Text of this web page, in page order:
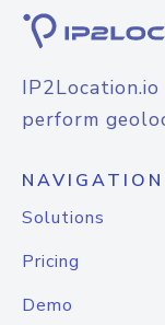
perform
NAVIGATION
Solutions
Pricing
Demo